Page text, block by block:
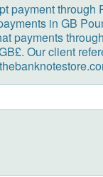
payment through
in GB
payments
Our client